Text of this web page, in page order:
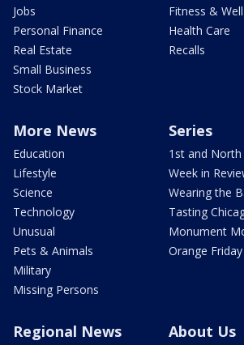
Jobs
Personal Finance
Real Estate
Small Business
Stock Market
Fitness &
Health Care
Recalls
More News
Education
Lifestyle
Science
Technology
Unusual
Pets & Animals
Military
Missing Persons
Series
1st and North
Week in
Wearing the
Tasting
Monument
Orange Friday
Regional News About Us